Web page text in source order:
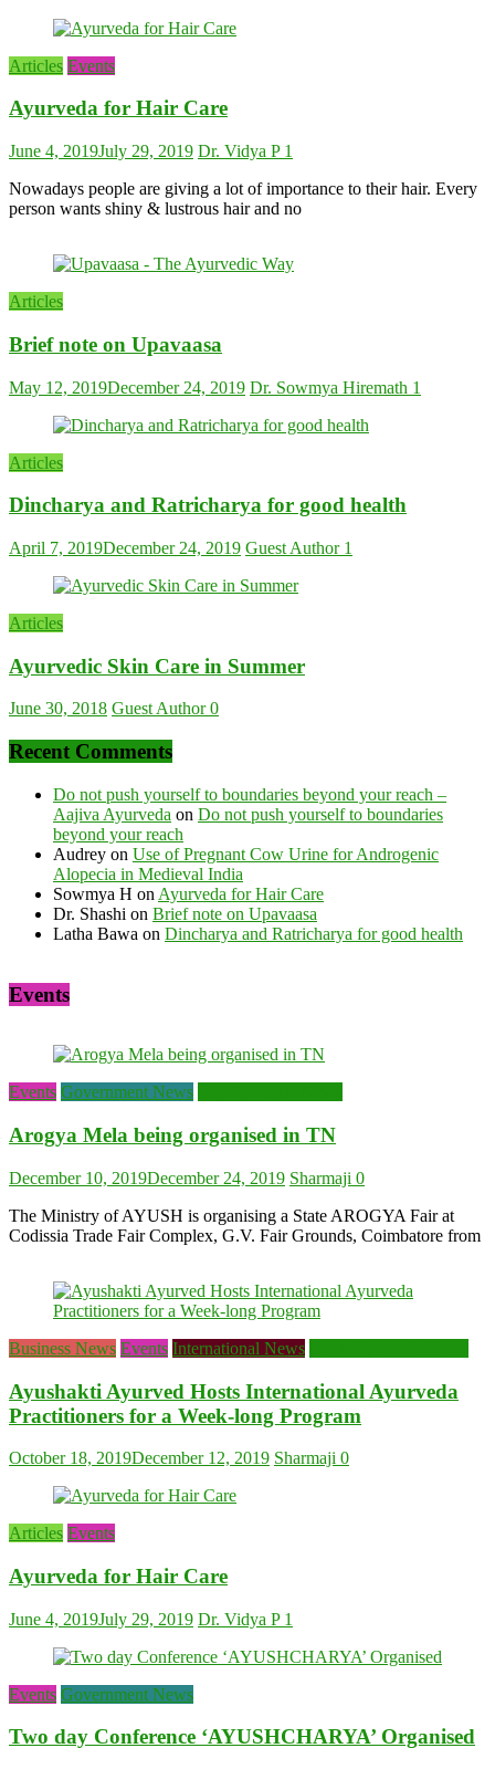
Articles Events
Ayurveda for Hair Care
June 4, 2019July 29, 2019 Dr. Vidya P 1
Nowadays people are giving a lot of importance to their hair. Every
person wants shiny & lustrous hair and no
Articles
Brief note on Upavaasa
May 12, 2019December 24, 2019 Dr. Sowmya Hiremath 1
Articles
Dincharya and Ratricharya for good health
April 7, 2019December 24, 2019 Guest Author 1
Articles
Ayurvedic Skin Care in Summer
June 30, 2018 Guest Author0
Recent Comments
Do not push yourself to boundaries beyond your reach –
Aajiva Ayurveda on Do not push yourself to boundaries
beyond your reach
Audrey on Use of Pregnant Cow Urine for Androgenic
Alopecia in Medieval India
Sowmya H on Ayurveda for Hair Care
Dr. Shashi on Brief note on Upavaasa
Latha Bawa on Dincharya and Ratricharya for good health
Events
Events Government News
Arogya Mela being organised in TN
December 10, 2019December 24, 2019 Sharmaji 0
The Ministry of AYUSH is organising a State AROGYA Fair at
Codissia Trade Fair Complex, G.V. Fair Grounds, Coimbatore from
Business News Events International News
Ayushakti Ayurved Hosts International Ayurveda
Practitioners for a Week-long Program
October 18, 2019December 12, 2019 Sharmaji 0
Articles Events
Ayurveda for Hair Care
June 4, 2019July 29, 2019 Dr. Vidya P 1
Events Government News
Two day Conference ‘AYUSHCHARYA’ Organised